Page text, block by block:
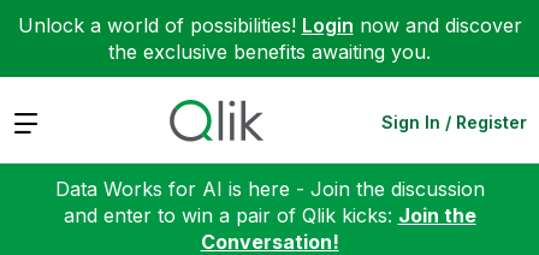
Unlock a world of possibilities! Login now and discover
the exclusive benefits awaiting you.
Expand Sign In / Register
Data Works for AI is here - Join the discussion
and enter to win a pair of Qlik kicks: Join the
Conversation!